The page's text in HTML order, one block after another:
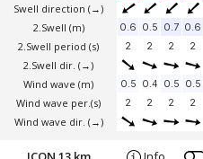
Swell direction (→)
2.Swell (m)
2.Swell period (s)
2.Swell dir. (→)
Wind wave (m)
Wind wave per.(s)
Wind wave dir. (→)
0.6 0.5 0.7 0.6
2
2 2 2
0.5 0.4 0.5 0.5
2
2 2 2